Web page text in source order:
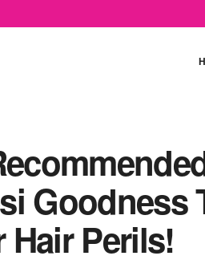
Goodness
Hair Perils!